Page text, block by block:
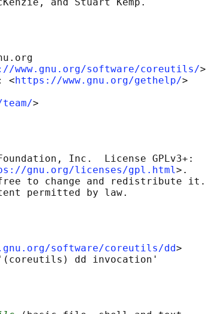
www.gnu.org/software/coreutils/>
<
https://www.gnu.org/gethelp/>
Inc.  License GPLv3+:
gnu.org/licenses/gpl.html>.
to change and redistribute it.
software/coreutils/dd>